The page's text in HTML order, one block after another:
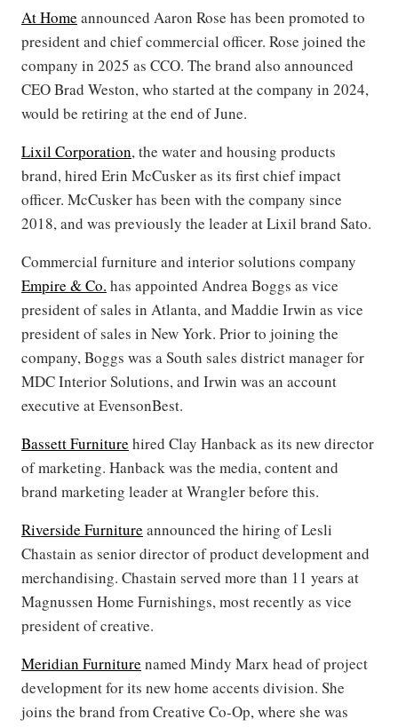
At Home announced Aaron Rose has been promoted to
president and chief commercial officer. Rose joined the
company in 2025 as CCO. The brand also announced
CEO Brad Weston, who started at the company in 2024,
would be retiring at the end of June.
Lixil Corporation, the water and housing products
brand, hired Erin McCusker as its first chief impact
officer. McCusker has been with the company since
2018, and was previously the leader at Lixil brand Sato.
Commercial furniture and interior solutions company
Empire & Co. has appointed Andrea Boggs as vice
president of sales in Atlanta, and Maddie Irwin as vice
president of sales in New York. Prior to joining the
company, Boggs was a South sales district manager for
MDC Interior Solutions, and Irwin was an account
executive at EvensonBest.
Bassett Furniture hired Clay Hanback as its new director
of marketing. Hanback was the media, content and
brand marketing leader at Wrangler before this.
Riverside Furniture announced the hiring of Lesli
Chastain as senior director ofproduct development and
merchandising. Chastain served more than 11 years at
Magnussen Home Furnishings, most recently as vice
president of creative.
Meridian Furniture named Mindy Marx head of project
development for its new home accents division. She
joins the brand from Creative Co-Op, where she was